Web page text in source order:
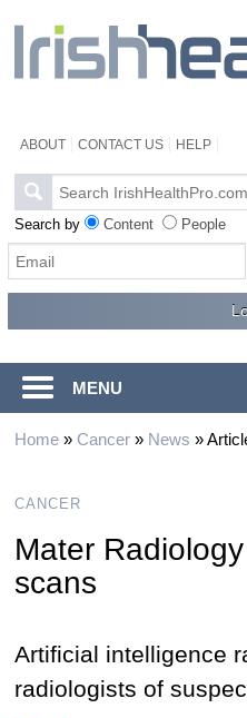
ABOUT CONTACT US HELP
Search by Content People
MENU
Home» Cancer» News »
CANCER
Mater
scans
Artificial intelligence
radiologists of